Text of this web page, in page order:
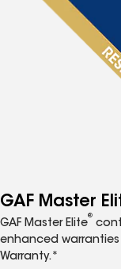
GAF Master
GAF Master Elite
®
enhanced
Warranty.*